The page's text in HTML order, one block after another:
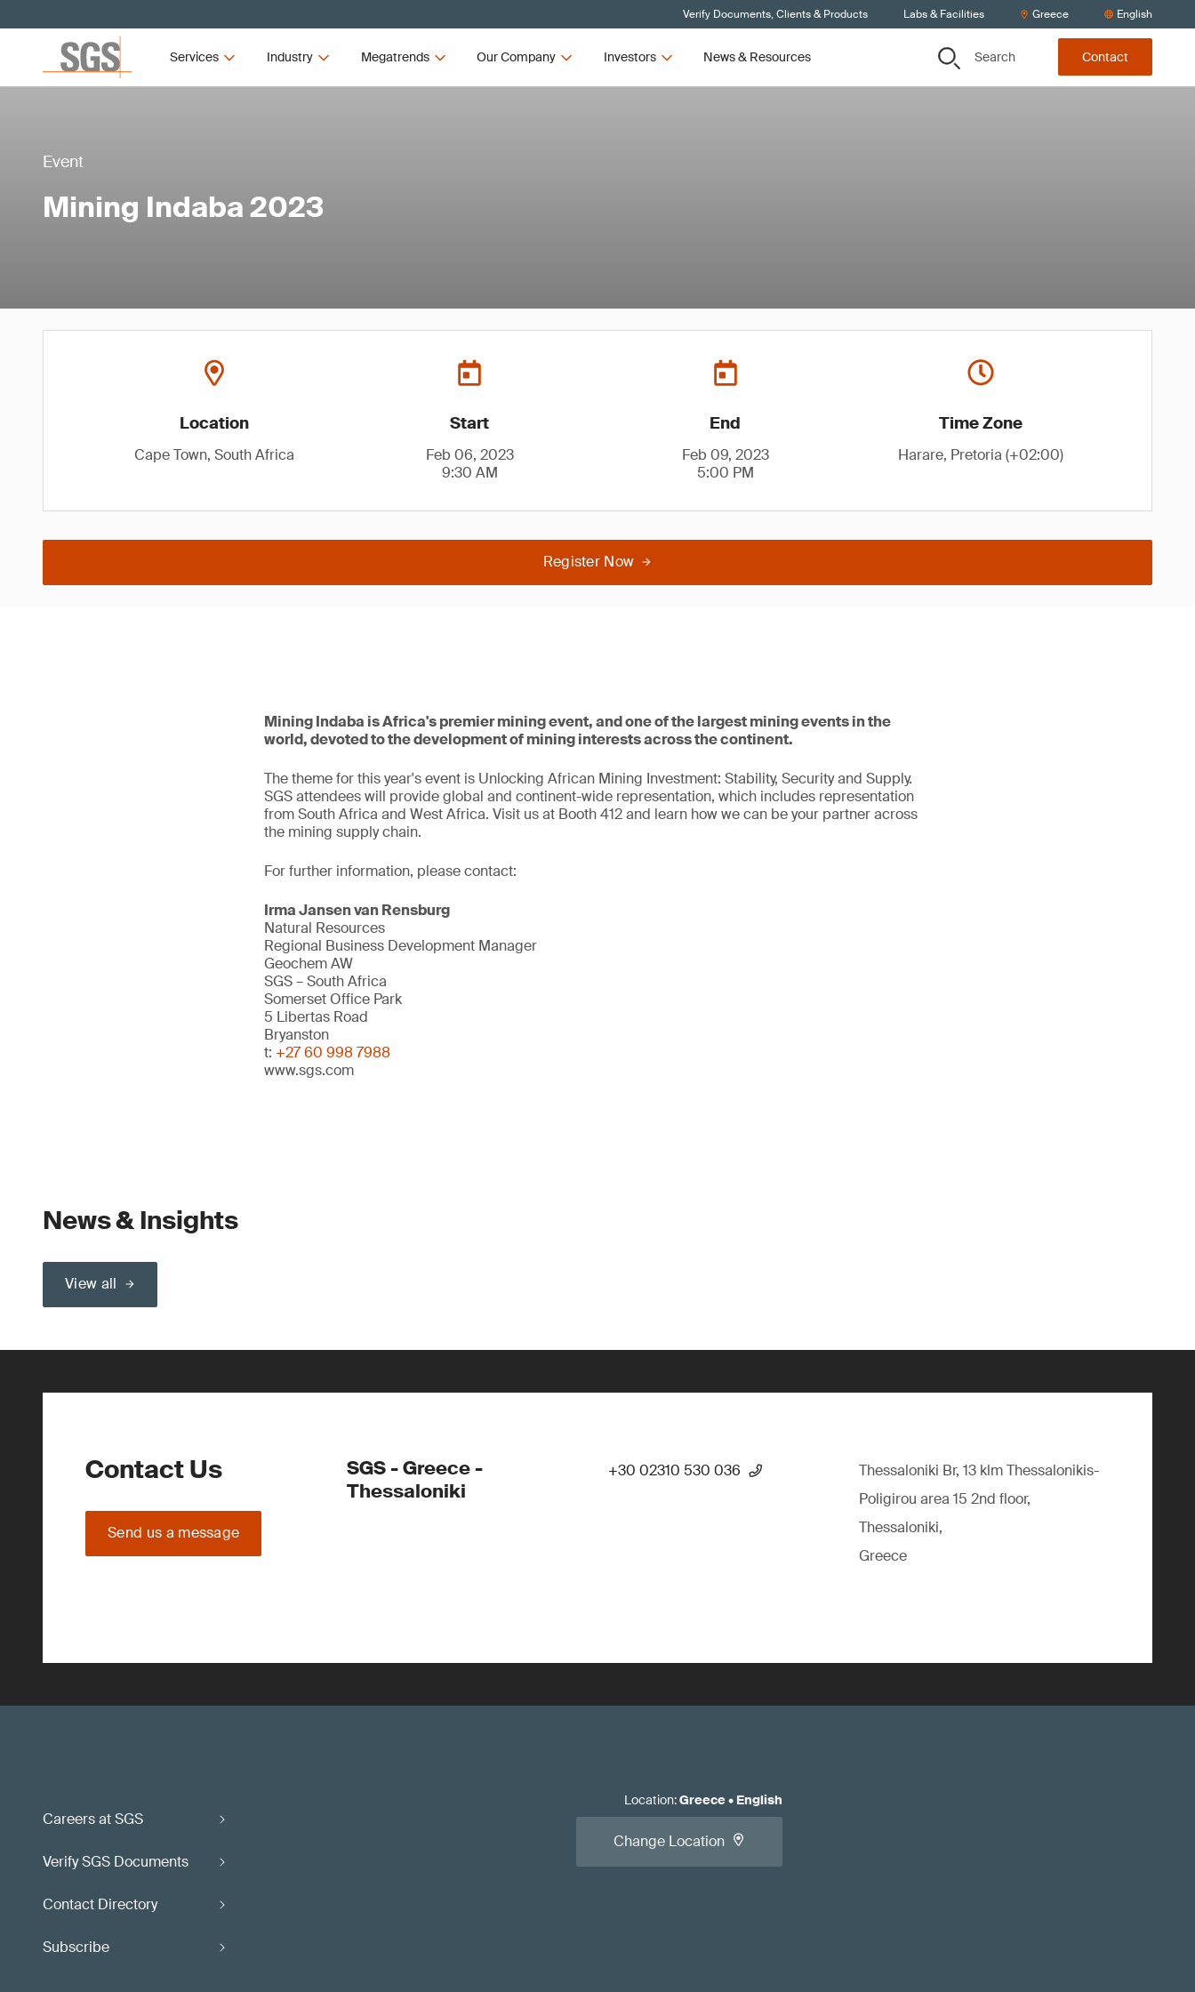
Verify Documents, Clients & Products Labs & Facilities Greece English
Services Industry Megatrends Our Company Investors News & Resources Search Contact
Event
Mining Indaba 2023
Location
Cape Town, South Africa
Start
Feb 06, 2023
9:30 AM
End
Feb 09, 2023
5:00 PM
Time Zone
Harare, Pretoria (+02:00)
Register Now
Mining Indaba is Africa's premier mining event, and one of the largest mining events in the
world, devoted to the development of mining interests across the continent.
The theme for this year's event is Unlocking African Mining Investment: Stability, Security and Supply.
SGS attendees will provide global and continent-wide representation, which includes representation
from South Africa and West Africa. Visit us at Booth 412 and learn how we can be your partner across
the mining supply chain.
For further information, please contact:
Irma Jansen van Rensburg
Natural Resources
Regional Business Development Manager
Geochem AW
SGS – South Africa
Somerset Office Park
5 Libertas Road
Bryanston
t: +27 60 998 7988
www.sgs.com
News & Insights
View all
Contact Us
Send us a message
SGS - Greece -
Thessaloniki
+30 02310 530 036
Thessaloniki Br, 13 klm Thessalonikis-
Poligirou area 15 2nd floor,
Thessaloniki,
Greece
Careers at SGS
Verify SGS Documents
Contact Directory
Subscribe
Location:Greece• English
Change Location